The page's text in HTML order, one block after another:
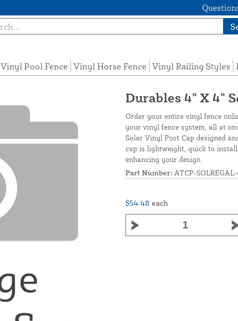
Vinyl Pool Fence Vinyl Horse Fence Vinyl Railing Styles
Durables 4" X 4"
Order your entire vinyl fence
your vinyl fence system, all at
Solar Vinyl Post Cap designed
cap is lightweight, quick to
enhancing your design.
Part Number: ATCP-
$54.48 each